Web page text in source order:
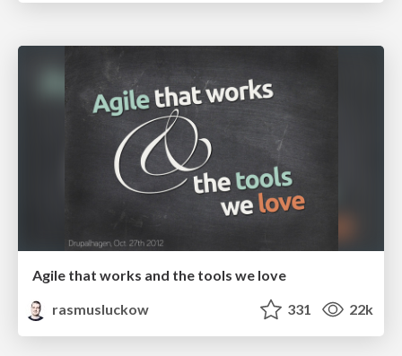
Agile that works and the tools we love
rasmusluckow
331 22k